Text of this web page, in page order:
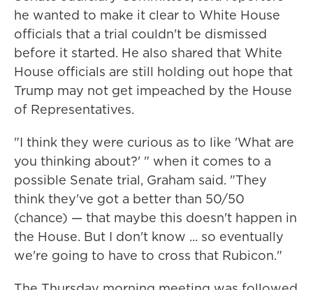
he wanted to make it clear to White House
officials that a trial couldn't be dismissed
before it started. He also shared that White
House officials are still holding out hope that
Trump may not get impeached by the House
of Representatives.
"I think they were curious as to like 'What are
you thinking about?' " when it comes to a
possible Senate trial, Graham said. "They
think they've got a better than 50/50
(chance) — that maybe this doesn't happen in
the House. But I don't know ... so eventually
we're going to have to cross that Rubicon."